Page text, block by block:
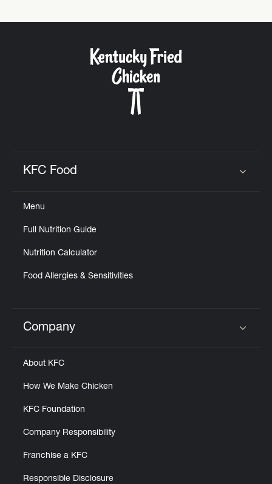
CAREERS
KFC Food
Menu
Full Nutrition Guide
Nutrition Calculator
Food Allergies & Sensitivities
Click to expand or collapse content
Company
About KFC
How We Make Chicken
KFC Foundation
Company Responsibility
Franchise a KFC
Responsible Disclosure